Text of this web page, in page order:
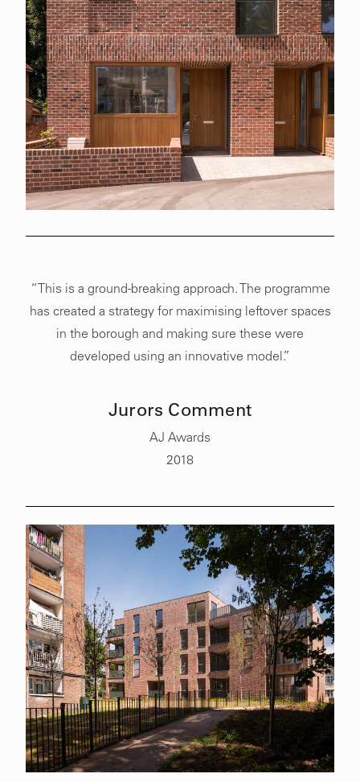
“This is a ground-breaking approach. The programme
has created a strategy for maximising leftover spaces
in the borough and making sure these were
developed using an innovative model.”
Jurors Comment
AJ Awards
2018